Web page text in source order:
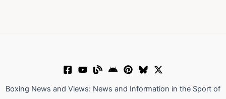
Boxing News and Views: News and Information in the Sport of